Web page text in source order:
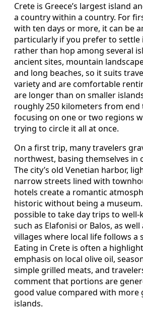
Crete is Greece’s largest island
a country within a country. For
with ten days or more, it can be
particularly if you prefer to settle
rather than hop among several
ancient sites, mountain
and long beaches, so it suits
variety and are comfortable
are longer than on smaller
roughly 250 kilometers from end
focusing on one or two regions
trying to circle it all at once.
On a first trip, many travelers
northwest, basing themselves in
The city’s old Venetian harbor,
narrow streets lined with
hotels create a romantic
historic without being a
possible to take day trips to well-
such as Elafonisi or Balos, as
villages where local life follows a
Eating in Crete is often a
emphasis on local olive oil,
simple grilled meats, and
comment that portions are
good value compared with more
islands.